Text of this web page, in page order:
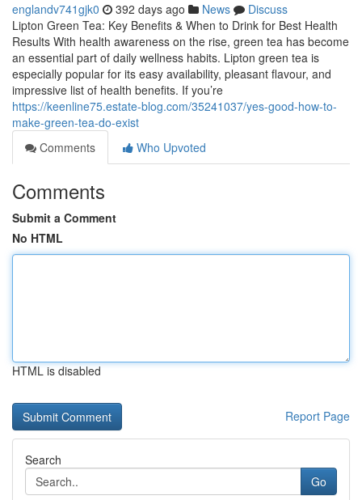
englandv741gjk0 392 days ago News
Discuss
Lipton Green Tea: Key Benefits & When to Drink for Best Health
Results With health awareness on the rise, green tea has become
an essential part of daily wellness habits. Lipton green tea is
especially popular for its easy availability, pleasant flavour, and
impressive list of health benefits. If you’re
https://keenline75.estate-blog.com/35241037/yes-good-how-to-
make-green-tea-do-exist
Comments
Who Upvoted
Comments
Submit a Comment
No HTML
HTML is disabled
Report Page
Search
Go